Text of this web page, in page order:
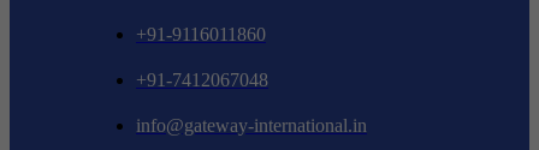
+91-9116011860
+91-7412067048
info@gateway-international.in